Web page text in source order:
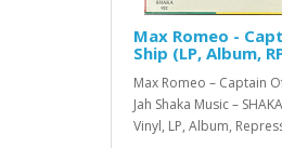
Max Romeo -
Ship (LP, Album,
Max Romeo – Captain
Jah Shaka Music –
Vinyl, LP, Album,